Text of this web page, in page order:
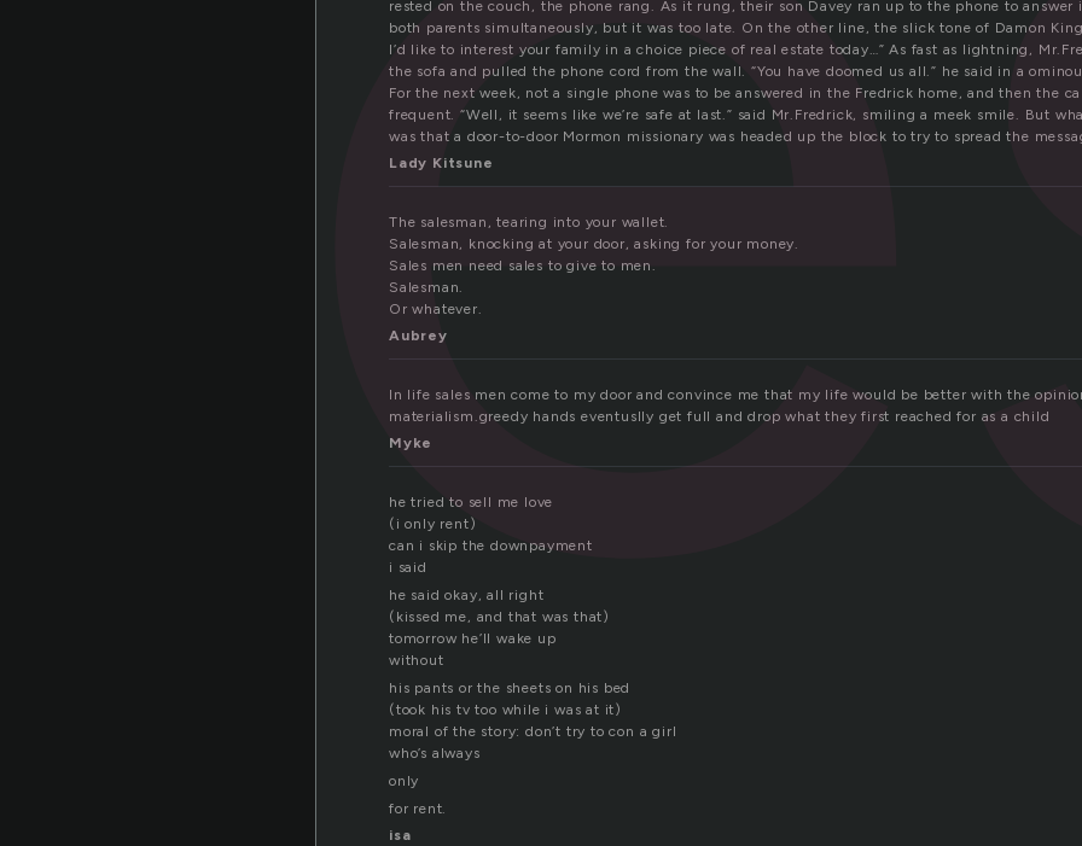
rested on the couch, the phone rang. As it rung, their son Davey ran up to the phone to answer
both parents simultaneously, but it was too late. On the other line, the slick tone of Damon
I’d like to interest your family in a choice piece of real estate today…” As fast as lightning,
the sofa and pulled the phone cord from the wall. “You have doomed us all.” he said in a
For the next week, not a single phone was to be answered in the Fredrick home, and then the
frequent. “Well, it seems like we’re safe at last.” said Mr.Fredrick, smiling a meek smile. But
was that a door-to-door Mormon missionary was headed up the block to try to spread the
Lady Kitsune
The salesman, tearing into your wallet.
Salesman, knocking at your door, asking for your money.
Sales men need sales to give to men.
Salesman.
Or whatever.
Aubrey
In life sales men come to my door and convince me that my life would be better with the
materialism.greedy hands eventuslly get full and drop what they first reached for as a child
Myke
he tried to sell me love
(i only rent)
can i skip the downpayment
i said
he said okay, all right
(kissed me, and that was that)
tomorrow he’ll wake up
without
his pants or the sheets on his bed
(took his tv too while i was at it)
moral of the story: don’t try to con a girl
who’s always
only
for rent.
isa